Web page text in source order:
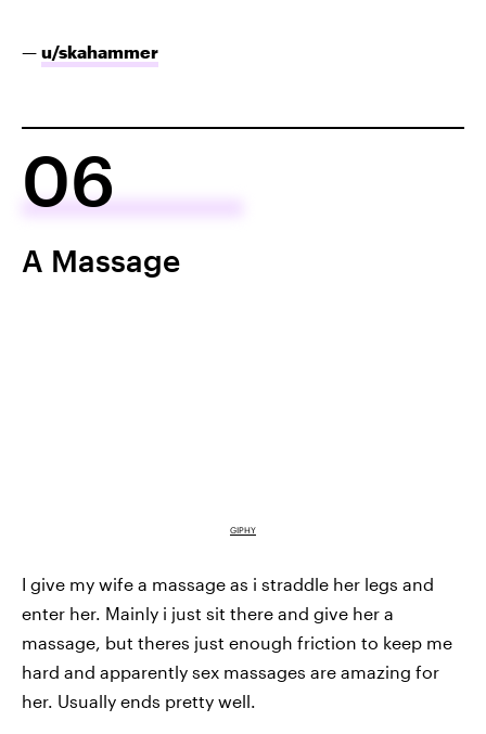
— u/skahammer
06
A Massage
GIPHY
I give my wife a massage as i straddle her legs and
enter her. Mainly i just sit there and give her a
massage, but theres just enough friction to keep me
hard and apparently sex massages are amazing for
her. Usually ends pretty well.